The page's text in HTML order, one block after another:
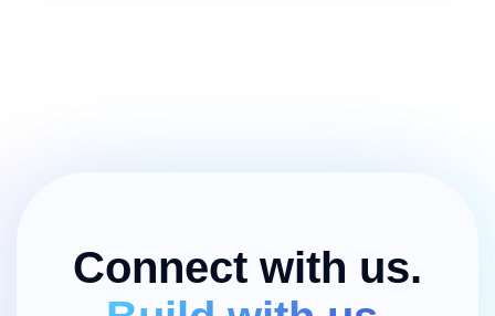
Connect with us.